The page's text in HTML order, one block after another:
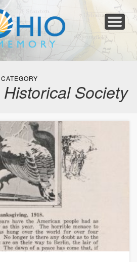
Collections
Newspapers
Blog
Transcribe!
Resources
For Organizations
Help
Society